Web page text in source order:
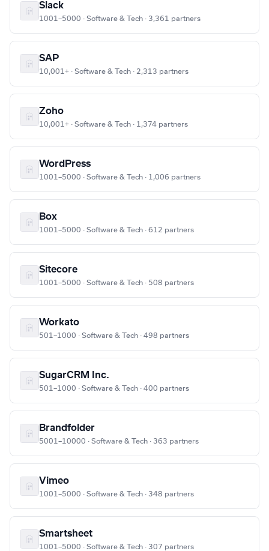
Slack
1001–5000 · Software & Tech · 3,361 partners
SAP
10,001+ · Software & Tech · 2,313 partners
Zoho
10,001+ · Software & Tech · 1,374 partners
WordPress
1001–5000 · Software & Tech · 1,006 partners
Box
1001–5000 · Software & Tech · 612 partners
Sitecore
1001–5000 · Software & Tech · 508 partners
Workato
501–1000 · Software & Tech · 498 partners
SugarCRM Inc.
501–1000 · Software & Tech · 400 partners
Brandfolder
5001–10000 · Software & Tech · 363 partners
Vimeo
1001–5000 · Software & Tech · 348 partners
Smartsheet
1001–5000 · Software & Tech · 307 partners